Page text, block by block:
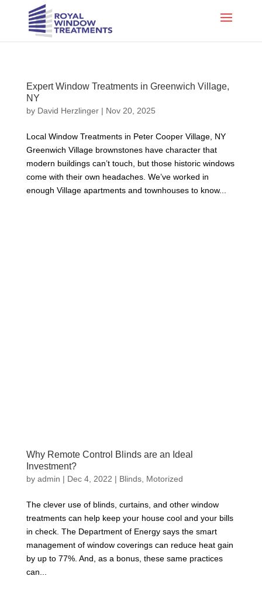
Expert Window Treatments in Greenwich Village,
NY
by David Herzlinger| Nov 20, 2025
Local Window Treatments in Peter Cooper Village, NY
Greenwich Village brownstones have character that
modern buildings can’t touch, but those historic windows
come with their own headaches. We’ve worked in
enough Village apartments and townhouses to know...
Why Remote Control Blinds are an Ideal
Investment?
by admin | Dec 4, 2022 | Blinds, Motorized
The clever use of blinds, curtains, and other window
treatments can help keep your house cool and your bills
in check. The Department of Energy says the smart
management of window coverings can reduce heat gain
by up to 77%. And, as a bonus, these same practices
can...